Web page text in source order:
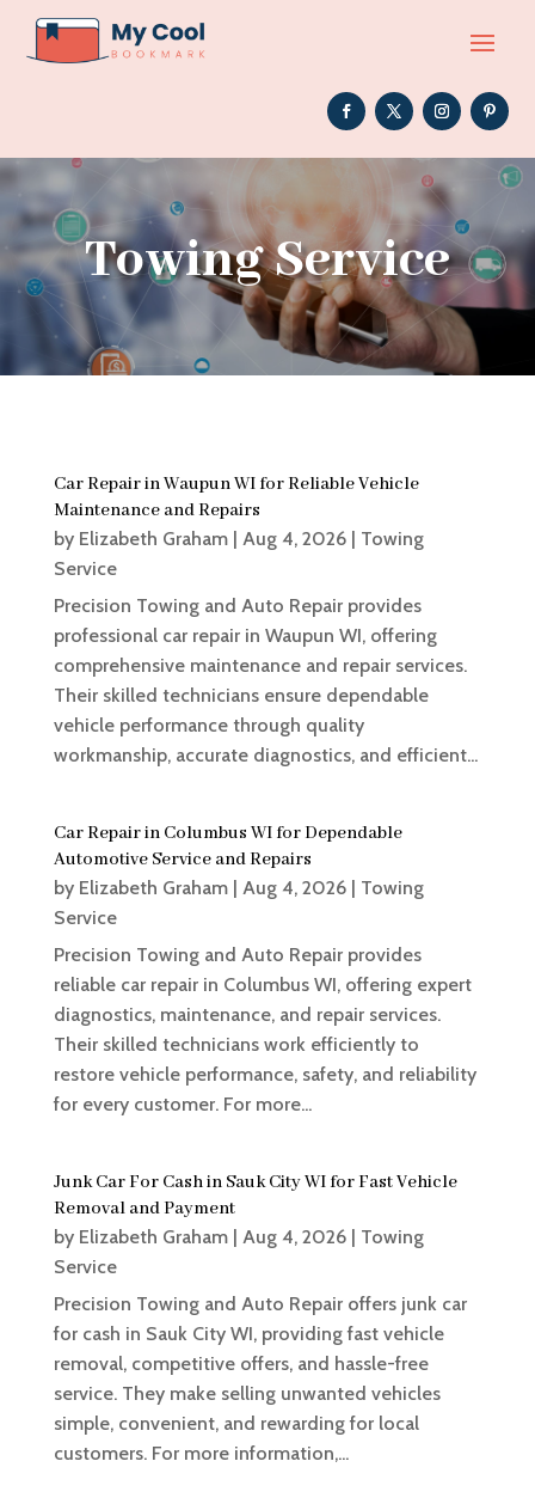
Towing Service
Car Repair in Waupun WI for Reliable Vehicle
Maintenance and Repairs
by Elizabeth Graham| Aug 4, 2026| Towing
Service
Precision Towing and Auto Repair provides
professional car repair in Waupun WI, offering
comprehensive maintenance and repair services.
Their skilled technicians ensure dependable
vehicle performance through quality
workmanship, accurate diagnostics, and efficient...
Car Repair in Columbus WI for Dependable
Automotive Service and Repairs
by Elizabeth Graham| Aug 4, 2026| Towing
Service
Precision Towing and Auto Repair provides
reliable car repair in Columbus WI, offering expert
diagnostics, maintenance, and repair services.
Their skilled technicians work efficiently to
restore vehicle performance, safety, and reliability
for every customer. For more...
Junk Car For Cash in Sauk City WI for Fast Vehicle
Removal and Payment
by Elizabeth Graham| Aug 4, 2026| Towing
Service
Precision Towing and Auto Repair offers junk car
for cash in Sauk City WI, providing fast vehicle
removal, competitive offers, and hassle-free
service. They make selling unwanted vehicles
simple, convenient, and rewarding for local
customers. For more information,...